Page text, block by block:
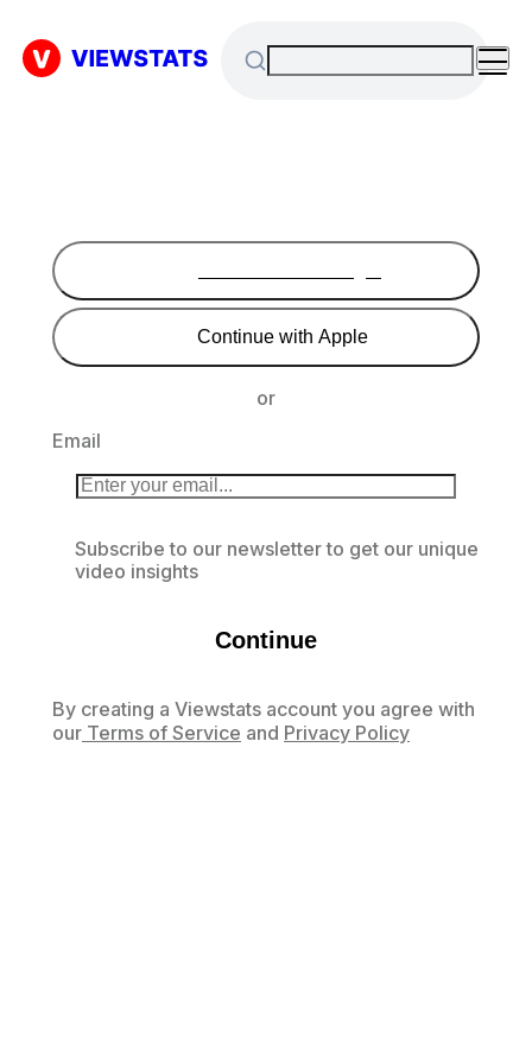
Continue with Apple
or
Email
Subscribe to our newsletter to get our unique
video insights
Continue
By creating a Viewstats account you agree with
our Terms of Service and Privacy Policy